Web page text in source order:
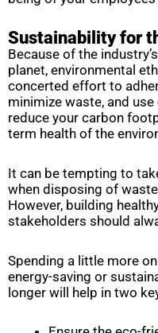
Sustainability for
Because of the
planet, environmental
concerted effort to
minimize waste, and
reduce your carbon
term health of the
It can be tempting to
when disposing of
However, building
stakeholders should
Spending a little more
energy-saving or
longer will help in two